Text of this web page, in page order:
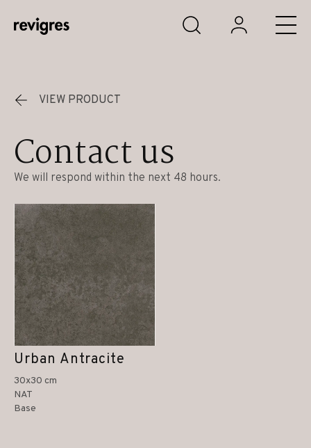
Skip to main content
VIEW PRODUCT
Contact us
We will respond within the next 48 hours.
Urban Antracite
30x30 cm
NAT
Base